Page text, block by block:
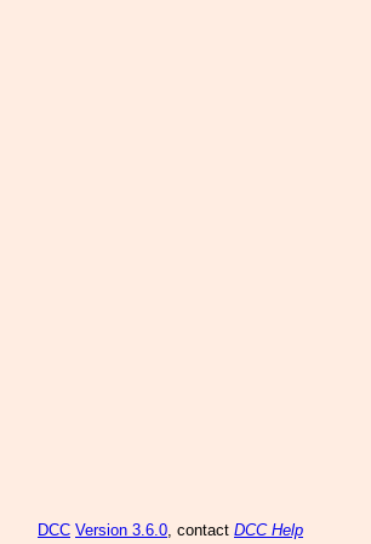
DCC Version 3.6.0, contact DCC Help